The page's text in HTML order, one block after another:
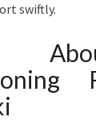
swiftly.